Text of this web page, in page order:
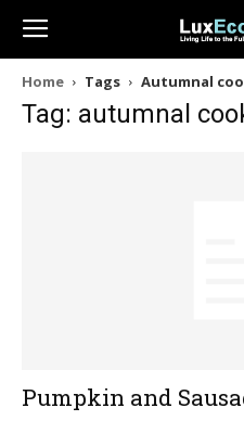
Home Tags Autumnal
Tag: autumnal
Pumpkin and